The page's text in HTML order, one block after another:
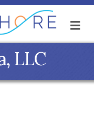
LLC